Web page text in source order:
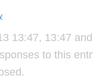
13:47, 13:47
to this